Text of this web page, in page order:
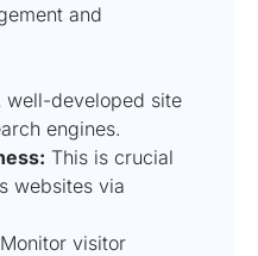
and
well-developed site
engines.
This is crucial
websites via
Monitor visitor